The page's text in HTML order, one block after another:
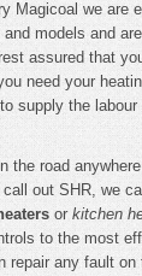
Magicoal we are
models and
assured that
need your
supply the labour
the road
out SHR, we
or kitchen
to the most
repair any fault